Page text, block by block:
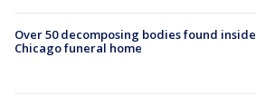
Over 50 decomposing bodies found inside
Chicago funeral home